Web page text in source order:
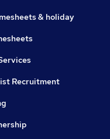
& holiday
Recruitment